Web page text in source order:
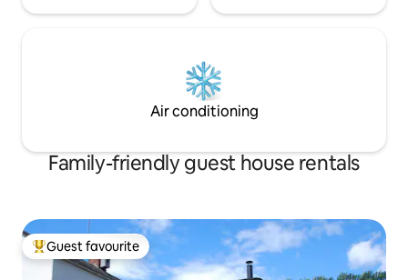
Air conditioning
Family-friendly guest house rentals
Top guest favourite
Guest favourite